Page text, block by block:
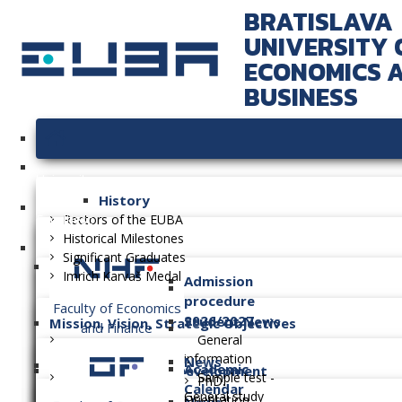
BRATISLAVA
UNIVERSITY
ECONOMICS
BUSINESS
History
Rectors of the EUBA
Historical Milestones
Significant Graduates
Imrich Karvaš Medal
Mission, Vision, Strategic Objectives
Long-term Plan of Development
Faculties
Faculty of Economics
and Finance
Admission
procedure
2026/2027
General
information
Sample test -
General study
Student News
Academic
Calendar
News
PhD.